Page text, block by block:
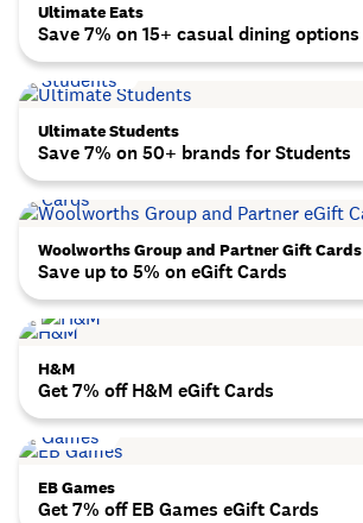
Ultimate Eats
Save 7% on 15+ casual dining options
Ultimate Students
Save 7% on 50+ brands for Students
Woolworths Group and Partner Gift Cards
Save up to 5% on eGift Cards
H&M
Get 7% off H&M eGift Cards
EB Games
Get 7% off EB Games eGift Cards